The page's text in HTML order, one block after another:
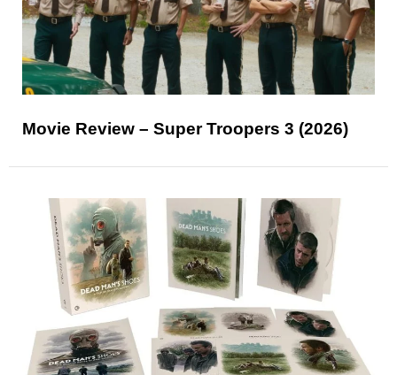
Movie Review – Super Troopers 3 (2026)